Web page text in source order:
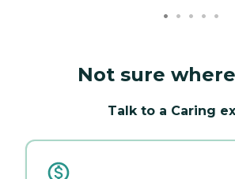
Not sure
Talk to a Caring